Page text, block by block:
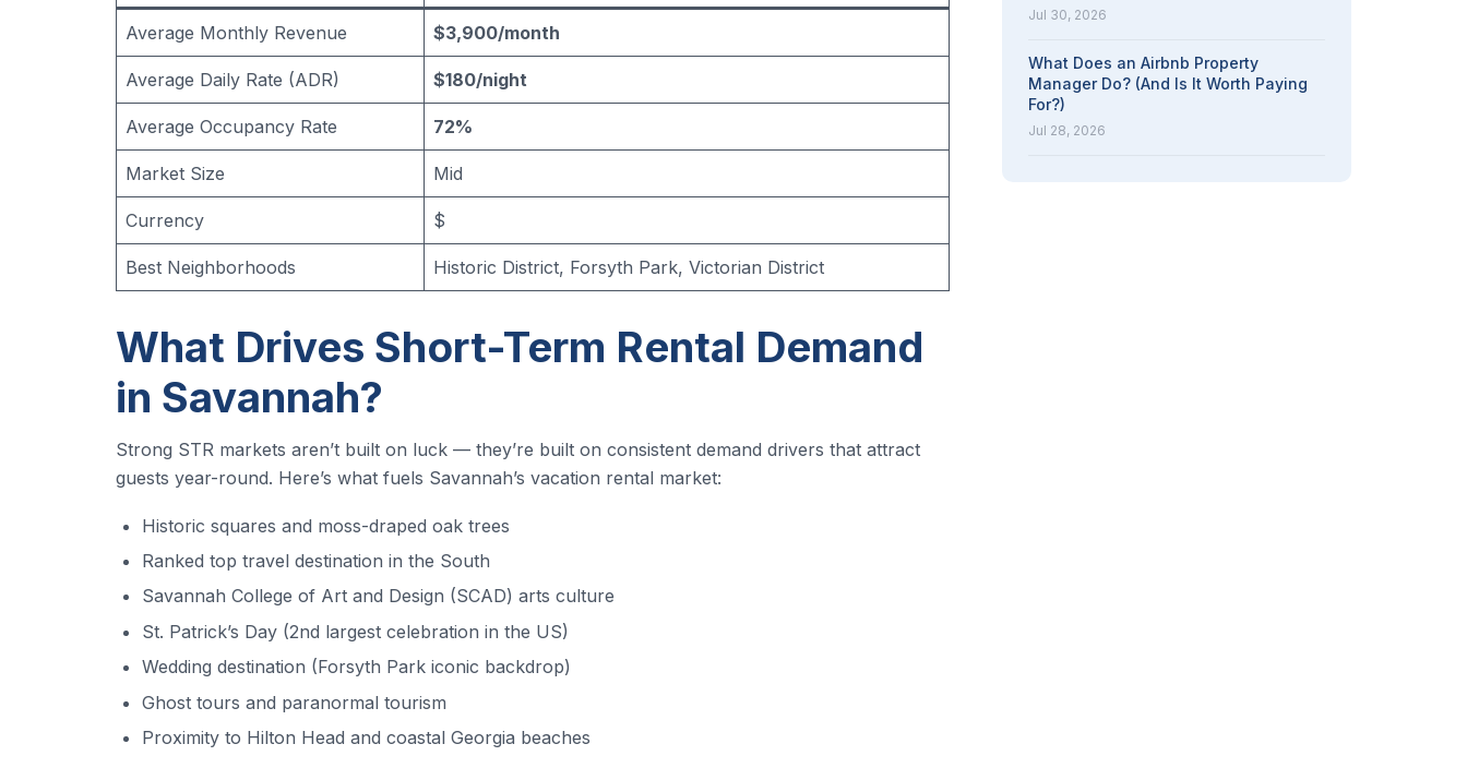
Average Monthly Revenue $3,900/month
Average Daily Rate (ADR) $180/night
Average Occupancy Rate 72%
Market Size Mid
Currency $
Best Neighborhoods Historic District, Forsyth Park, Victorian District
What Drives Short-Term Rental Demand
in Savannah?
Strong STR markets aren’t built on luck — they’re built on consistent demand drivers that attract
guests year-round. Here’s what fuels Savannah’s vacation rental market:
Historic squares and moss-draped oak trees
Ranked top travel destination in the South
Savannah College of Art and Design (SCAD) arts culture
St. Patrick’s Day (2nd largest celebration in the US)
Wedding destination (Forsyth Park iconic backdrop)
Ghost tours and paranormal tourism
Proximity to Hilton Head and coastal Georgia beaches
Jul 30, 2026
What Does an Airbnb Property
Manager Do? (And Is It Worth Paying
For?)
Jul 28, 2026